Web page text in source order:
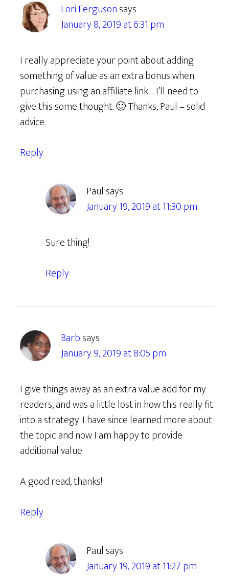
Lori Fergusonsays
January 8, 2019 at 6:31 pm
I really appreciate your point about adding
something of value as an extra bonus when
purchasing using an affiliate link… I’ll need to
give this some thought. 🙂 Thanks, Paul – solid
advice.
Reply
Paul says
January 19, 2019 at 11:30 pm
Sure thing!
Reply
Barbsays
January 9, 2019 at 8:05 pm
I give things away as an extra value add for my
readers, and was a little lost in how this really fit
into a strategy. I have since learned more about
the topic and now I am happy to provide
additional value
A good read, thanks!
Reply
Paul says
January 19, 2019 at 11:27 pm